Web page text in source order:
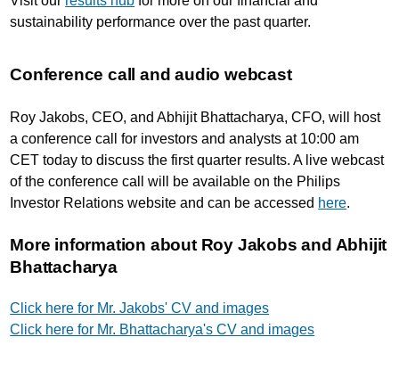
sustainability performance over the past quarter.
Conference call and audio webcast
Roy Jakobs, CEO, and Abhijit Bhattacharya, CFO, will host
a conference call for investors and analysts at 10:00 am
CET today to discuss the first quarter results. A live webcast
of the conference call will be available on the Philips
Investor Relations website and can be accessed here.
More information about Roy Jakobs and Abhijit
Bhattacharya
Click here for Mr. Jakobs' CV and images
Click here for Mr. Bhattacharya's CV and images